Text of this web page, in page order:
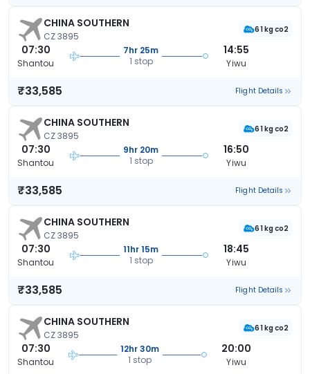
CHINA SOUTHERN
CZ 3895
61 kg co2
07:30
Shantou
7hr 25m
1 stop
14:55
Yiwu
₹33,585 Flight Details
CHINA SOUTHERN
CZ 3895
61 kg co2
07:30
Shantou
9hr 20m
1 stop
16:50
Yiwu
₹33,585 Flight Details
CHINA SOUTHERN
CZ 3895
61 kg co2
07:30
Shantou
11hr 15m
1 stop
18:45
Yiwu
₹33,585 Flight Details
CHINA SOUTHERN
CZ 3895
61 kg co2
07:30
Shantou
12hr 30m
1 stop
20:00
Yiwu